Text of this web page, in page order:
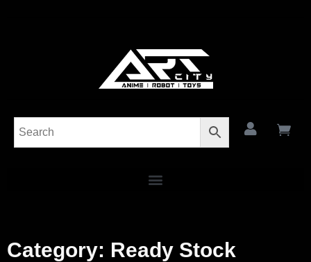
Category: Ready Stock